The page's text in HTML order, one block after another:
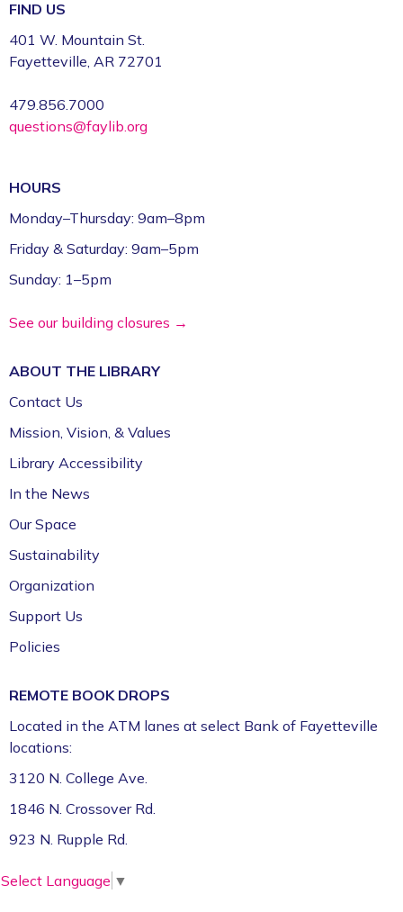
FIND US
401 W. Mountain St.
Fayetteville, AR 72701
479.856.7000
questions@faylib.org
HOURS
Monday–Thursday: 9am–8pm
Friday & Saturday: 9am–5pm
Sunday: 1–5pm
See our building closures →
ABOUT THE LIBRARY
Contact Us
Mission, Vision, & Values
Library Accessibility
In the News
Our Space
Sustainability
Organization
Support Us
Policies
REMOTE BOOK DROPS
Located in the ATM lanes at select Bank of Fayetteville
locations:
3120 N. College Ave.
1846 N. Crossover Rd.
923 N. Rupple Rd.
Select Language ▼